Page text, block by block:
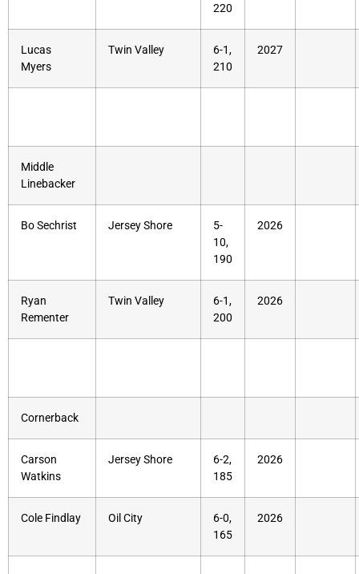
220
Lucas
Myers
Twin Valley
6-1,
210
2027
Middle
Linebacker
Bo Sechrist Jersey Shore
5-
10,
190
2026
Ryan
Rementer
Twin Valley
6-1,
200
2026
Cornerback
Carson
Watkins
Jersey Shore
6-2,
185
2026
Cole Findlay Oil City
6-0,
165
2026